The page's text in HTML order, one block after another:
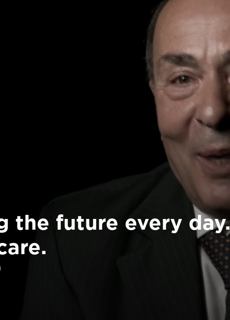
the future every